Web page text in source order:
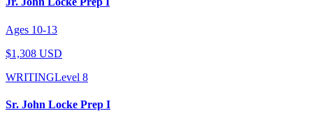
Ages 10-13
$1,308 USD
WRITINGLevel 8
Sr. John Locke Prep I